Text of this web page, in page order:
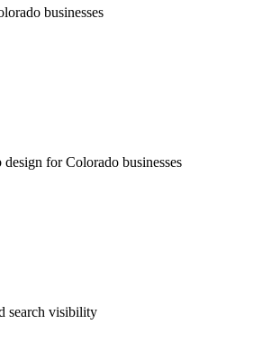
businesses
for Colorado businesses
search visibility